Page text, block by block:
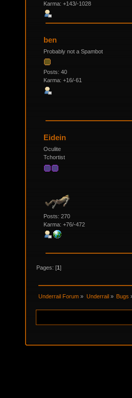
Karma: +143/-1028
ben
Probably not a Spambot
Posts: 40
Karma: +16/-61
Eidein
Oculite
Tchortist
Posts: 270
Karma: +76/-472
Pages: [1]
Underrail Forum » Underrail» Bugs